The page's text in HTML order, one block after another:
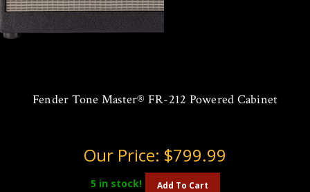
Fender Tone Master® FR-212 Powered Cabinet
Our Price: $799.99
5 in stock! Add To Cart